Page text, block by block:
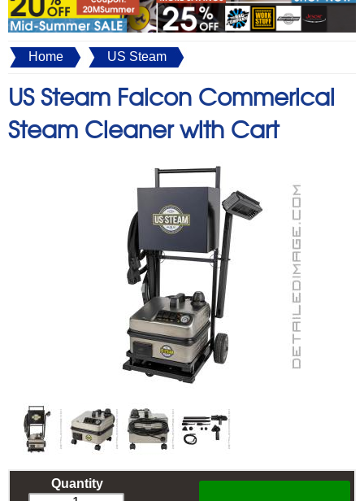
Home US Steam
US Steam Falcon Commerical
Steam Cleaner with Cart
Quantity